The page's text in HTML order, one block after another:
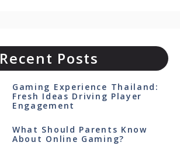
Recent Posts
Gaming Experience Thailand:
Fresh Ideas Driving Player
Engagement
What Should Parents Know
About Online Gaming?